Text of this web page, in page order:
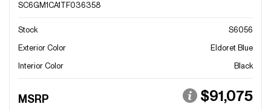
SC6GM1CA1TF036358
Stock
S6056
Exterior Color
Eldoret Blue
Interior Color
Black
MSRP $91,075